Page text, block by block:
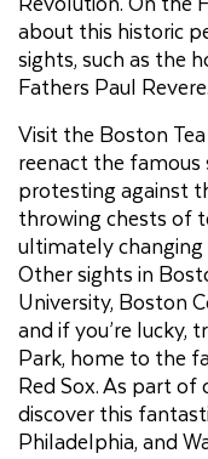
about this historic
sights, such as the
Fathers Paul Revere.
Visit the Boston
reenact the
protesting against
throwing chests of
ultimately changing
Other sights in
University, Boston
and if you’re lucky,
Park, home to the
Red Sox. As part of
discover this
Philadelphia, and